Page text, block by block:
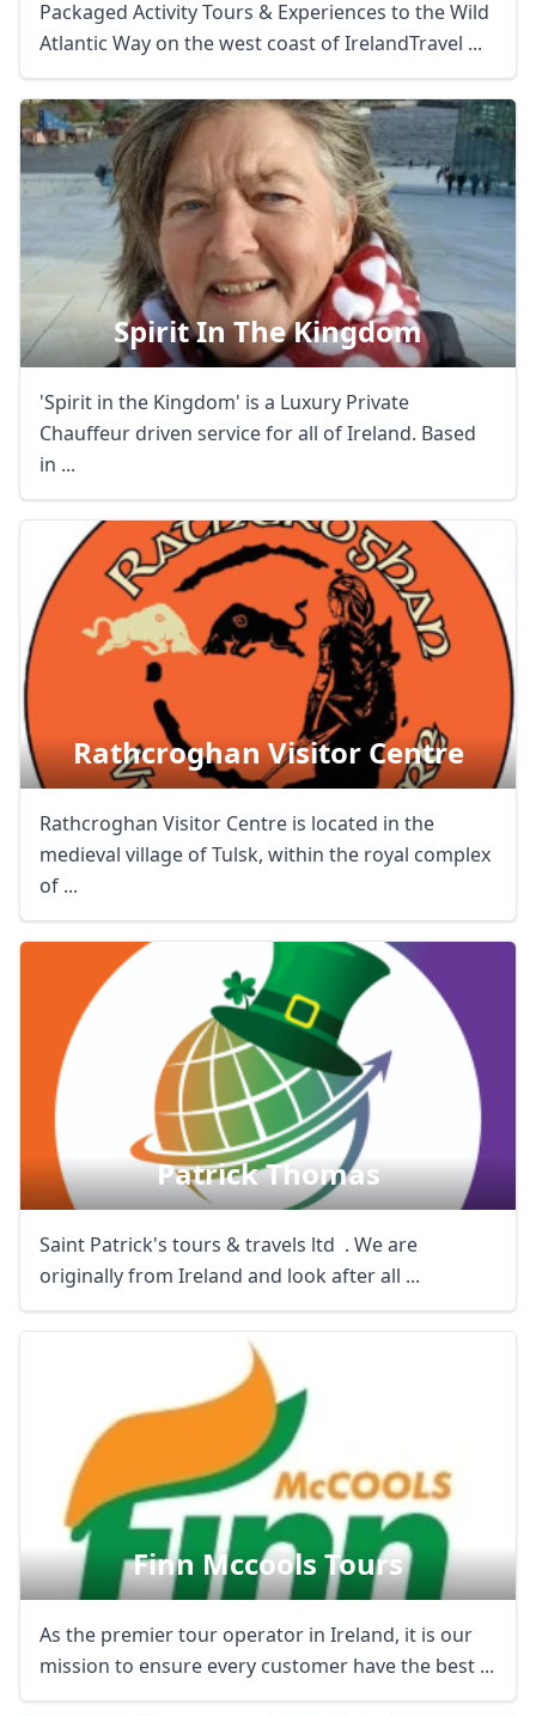
Packaged Activity Tours & Experiences to the Wild
Atlantic Way on the west coast of IrelandTravel ...
Spirit In The Kingdom
'Spirit in the Kingdom' is a Luxury Private
Chauffeur driven service for all of Ireland. Based
in ...
Rathcroghan Visitor Centre
Rathcroghan Visitor Centre is located in the
medieval village of Tulsk, within the royal complex
of ...
Patrick Thomas
Saint Patrick's tours & travels ltd . We are
originally from Ireland and look after all ...
Finn Mccools Tours
As the premier tour operator in Ireland, it is our
mission to ensure every customer have the best ...
Close
USDUS, dollar
EUREuro